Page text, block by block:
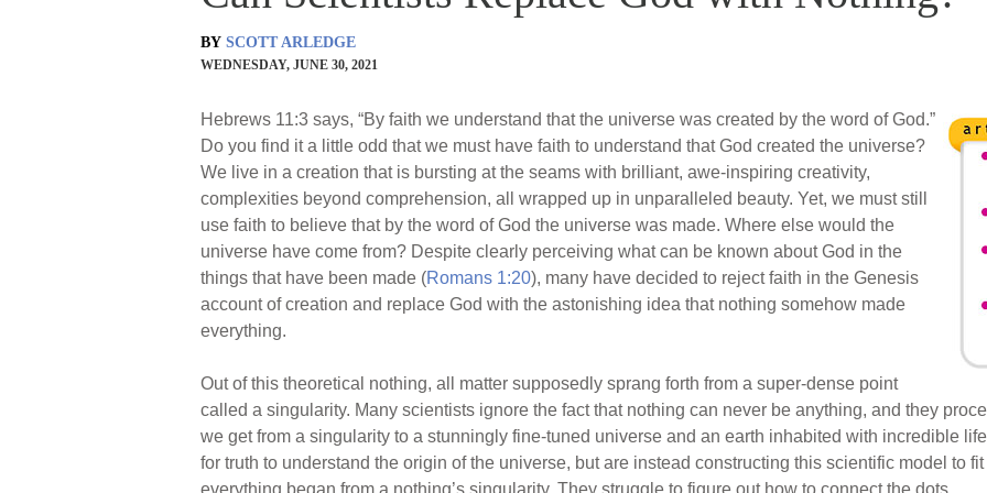
BY SCOTT ARLEDGE
WEDNESDAY, JUNE 30, 2021
Hebrews 11:3 says, “By faith we understand that the universe was created by the word of God.”
Do you find it a little odd that we must have faith to understand that God created the universe?
We live in a creation that is bursting at the seams with brilliant, awe-inspiring creativity,
complexities beyond comprehension, all wrapped up in unparalleled beauty. Yet, we must still
use faith to believe that by the word of God the universe was made. Where else would the
universe have come from? Despite clearly perceiving what can be known about God in the
things that have been made (Romans 1:20), many have decided to reject faith in the Genesis
account of creation and replace God with the astonishing idea that nothing somehow made
everything.
Out of this theoretical nothing, all matter supposedly sprang forth from a super-dense point
called a singularity. Many scientists ignore the fact that nothing can never be anything, and they
we get from a singularity to a stunningly fine-tuned universe and an earth inhabited with incredible
for truth to understand the origin of the universe, but are instead constructing this scientific model to
everything began from a nothing’s singularity. They struggle to figure out how to connect the dots.